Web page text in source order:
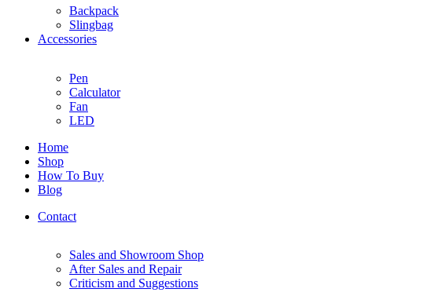
Backpack
Slingbag
Accessories
Pen
Calculator
Fan
LED
Home
Shop
How To Buy
Blog
Contact
Sales and Showroom Shop
After Sales and Repair
Criticism and Suggestions